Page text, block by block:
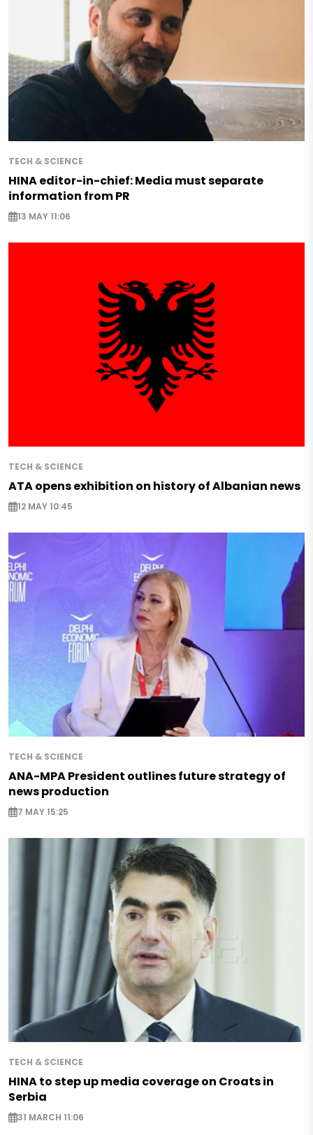
TECH & SCIENCE
HINA editor-in-chief: Media must separate
information from PR
13 MAY 11:06
TECH & SCIENCE
ATA opens exhibition on history of Albanian news
12 MAY 10:45
TECH & SCIENCE
ANA-MPA President outlines future strategy of
news production
7 MAY 15:25
TECH & SCIENCE
HINA to step up media coverage on Croats in
Serbia
31 MARCH 11:06